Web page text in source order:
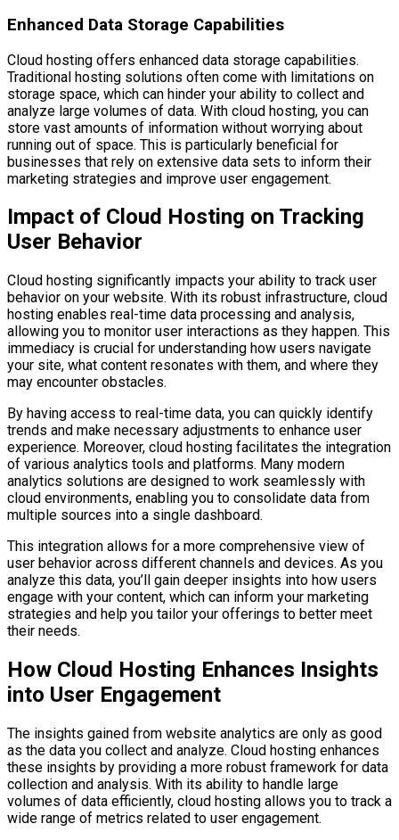
Enhanced Data Storage Capabilities
Cloud hosting offers enhanced data storage capabilities.
Traditional hosting solutions often come with limitations on
storage space, which can hinder your ability to collect and
analyze large volumes of data. With cloud hosting, you can
store vast amounts of information without worrying about
running out of space. This is particularly beneficial for
businesses that rely on extensive data sets to inform their
marketing strategies and improve user engagement.
Impact of Cloud Hosting on Tracking
User Behavior
Cloud hosting significantly impacts your ability to track user
behavior on your website. With its robust infrastructure, cloud
hosting enables real-time data processing and analysis,
allowing you to monitor user interactions as they happen. This
immediacy is crucial for understanding how users navigate
your site, what content resonates with them, and where they
may encounter obstacles.
By having access to real-time data, you can quickly identify
trends and make necessary adjustments to enhance user
experience. Moreover, cloud hosting facilitates the integration
of various analytics tools and platforms. Many modern
analytics solutions are designed to work seamlessly with
cloud environments, enabling you to consolidate data from
multiple sources into a single dashboard.
This integration allows for a more comprehensive view of
user behavior across different channels and devices. As you
analyze this data, you’ll gain deeper insights into how users
engage with your content, which can inform your marketing
strategies and help you tailor your offerings to better meet
their needs.
How Cloud Hosting Enhances Insights
into User Engagement
The insights gained from website analytics are only as good
as the data you collect and analyze. Cloud hosting enhances
these insights by providing a more robust framework for data
collection and analysis. With its ability to handle large
volumes of data efficiently, cloud hosting allows you to track a
wide range of metrics related to user engagement.